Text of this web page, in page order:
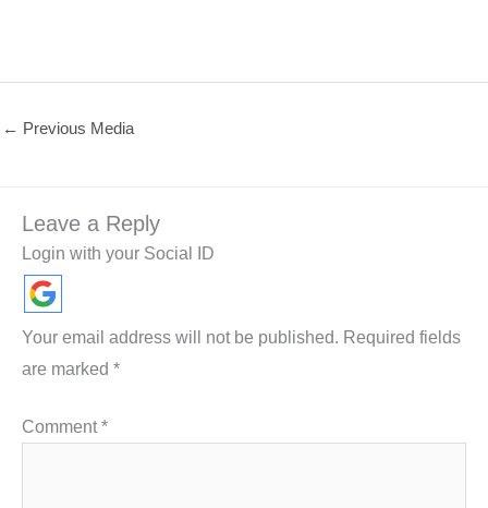
← Previous Media
Leave a Reply
Login with your Social ID
Your email address will not be published. Required fields
are marked *
Comment*